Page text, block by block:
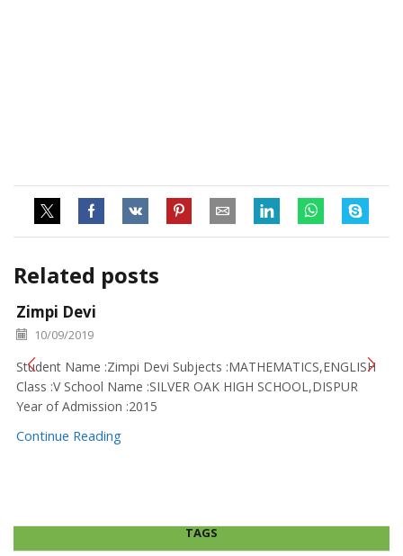
Related posts
Zimpi Devi
10/09/2019
Student Name :Zimpi Devi Subjects :MATHEMATICS,ENGLISH
Class :V School Name :SILVER OAK HIGH SCHOOL,DISPUR
Year of Admission :2015
Continue Reading
TAGS